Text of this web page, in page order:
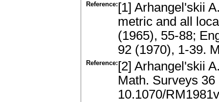
Reference: [1] Arhangel'skii
metric and all
(1965), 55-88;
92 (1970), 1-39.
Reference: [2] Arhangel'skii
Math. Surveys
10.1070/